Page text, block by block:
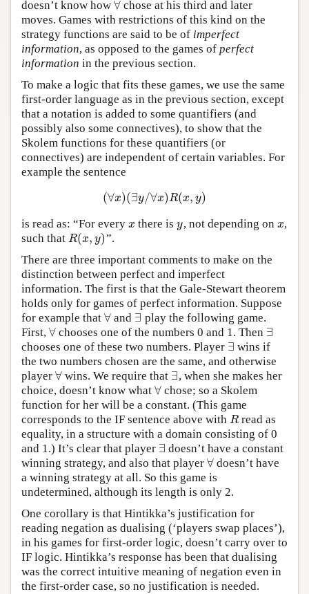
doesn’t know how ∀
∀ chose at his third and later
moves. Games with restrictions of this kind on the
strategy functions are said to be of imperfect
information, as opposed to the games of perfect
information in the previous section.
To make a logic that fits these games, we use the same
first-order language as in the previous section, except
that a notation is added to some quantifiers (and
possibly also some connectives), to show that the
Skolem functions for these quantifiers (or
connectives) are independent of certain variables. For
example the sentence
(∀x)(∃y/∀x)R(x, y)
(∀x)(∃y/∀x)R(x,y)
is read as: “For every x
x there isy
y, not depending on x
x,
such that R(x, y)
R(x,y) ”.
There are three important comments to make on the
distinction between perfect and imperfect
information. The first is that the Gale-Stewart theorem
holds only for games of perfect information. Suppose
for example that ∀
∀ and ∃
∃ play the following game.
First, ∀
∀ chooses one of the numbers 0 and 1. Then ∃
∃
chooses one of these two numbers. Player ∃
∃ wins if
the two numbers chosen are the same, and otherwise
player ∀
∀ wins. We require that ∃
∃, when she makes her
choice, doesn’t know what ∀
∀ chose; so a Skolem
function for her will be a constant. (This game
corresponds to the IF sentence above with R
R read as
equality, in a structure with a domain consisting of 0
and 1.) It’s clear that player ∃
∃ doesn’t have a constant
winning strategy, and also that player ∀
∀ doesn’t have
a winning strategy at all. So this game is
undetermined, although its length is only 2.
One corollary is that Hintikka’s justification for
reading negation as dualising (‘players swap places’),
in his games for first-order logic, doesn’t carry over to
IF logic. Hintikka’s response has been that dualising
was the correct intuitive meaning of negation even in
the first-order case, so no justification is needed.